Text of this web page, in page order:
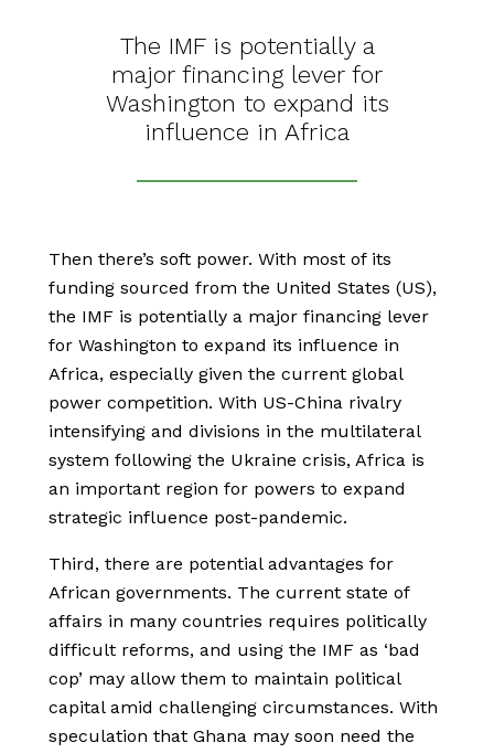
The IMF is potentially a
major financing lever for
Washington to expand its
influence in Africa
Then there’s soft power. With most of its
funding sourced from the United States (US),
the IMF is potentially a major financing lever
for Washington to expand its influence in
Africa, especially given the current global
power competition. With US-China rivalry
intensifying and divisions in the multilateral
system following the Ukraine crisis, Africa is
an important region for powers to expand
strategic influence post-pandemic.
Third, there are potential advantages for
African governments. The current state of
affairs in many countries requires politically
difficult reforms, and using the IMF as ‘bad
cop’ may allow them to maintain political
capital amid challenging circumstances. With
speculation that Ghana may soon need the